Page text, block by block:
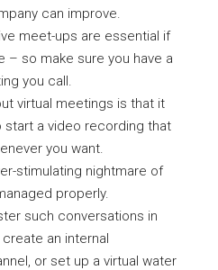
can improve.
meet-ups are essential if
– so make sure you have a
you call.
virtual meetings is that it
start a video recording that
you want.
stimulating nightmare of
properly.
such conversations in
an internal
or set up a virtual water